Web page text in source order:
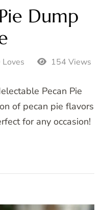
Dump
Loves 154 Views
Pecan Pie
of pecan pie flavors
for any occasion!